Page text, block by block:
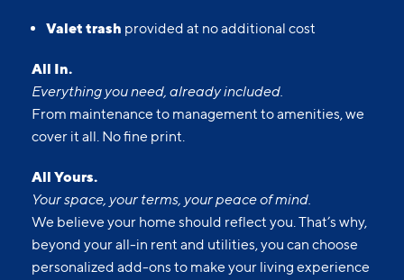
Valet trash provided at no additional cost
All In.
Everything you need, already included.
From maintenance to management to amenities, we
cover it all. No fine print.
All Yours.
Your space, your terms, your peace of mind.
We believe your home should reflect you. That’s why,
beyond your all-in rent and utilities, you can choose
personalized add-ons to make your living experience